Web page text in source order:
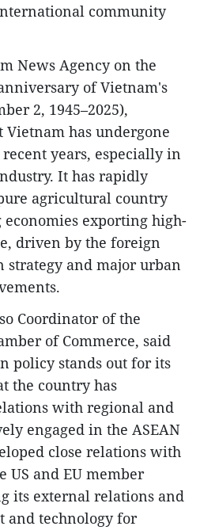
community
News Agency on the
of Vietnam's
2, 1945–2025),
Vietnam has undergone
years, especially in
It has rapidly
agricultural country
exporting high-
driven by the foreign
strategy and major urban
Coordinator of the
of Commerce, said
policy stands out for its
the country has
with regional and
engaged in the ASEAN
close relations with
US and EU member
its external relations and
and technology for